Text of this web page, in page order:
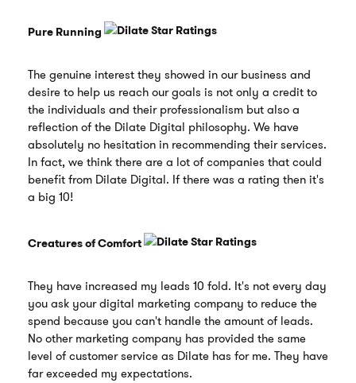
Pure Running
The genuine interest they showed in our business and
desire to help us reach our goals is not only a credit to
the individuals and their professionalism but also a
reflection of the Dilate Digital philosophy. We have
absolutely no hesitation in recommending their services.
In fact, we think there are a lot of companies that could
benefit from Dilate Digital. If there was a rating then it's
a big 10!
Creatures of Comfort
They have increased my leads 10 fold. It's not every day
you ask your digital marketing company to reduce the
spend because you can't handle the amount of leads.
No other marketing company has provided the same
level of customer service as Dilate has for me. They have
far exceeded my expectations.